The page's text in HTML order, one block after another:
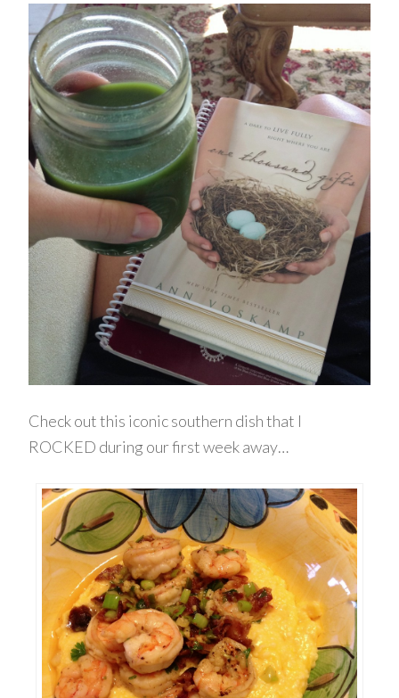
Check out this iconic southern dish that I
ROCKED during our first week away…